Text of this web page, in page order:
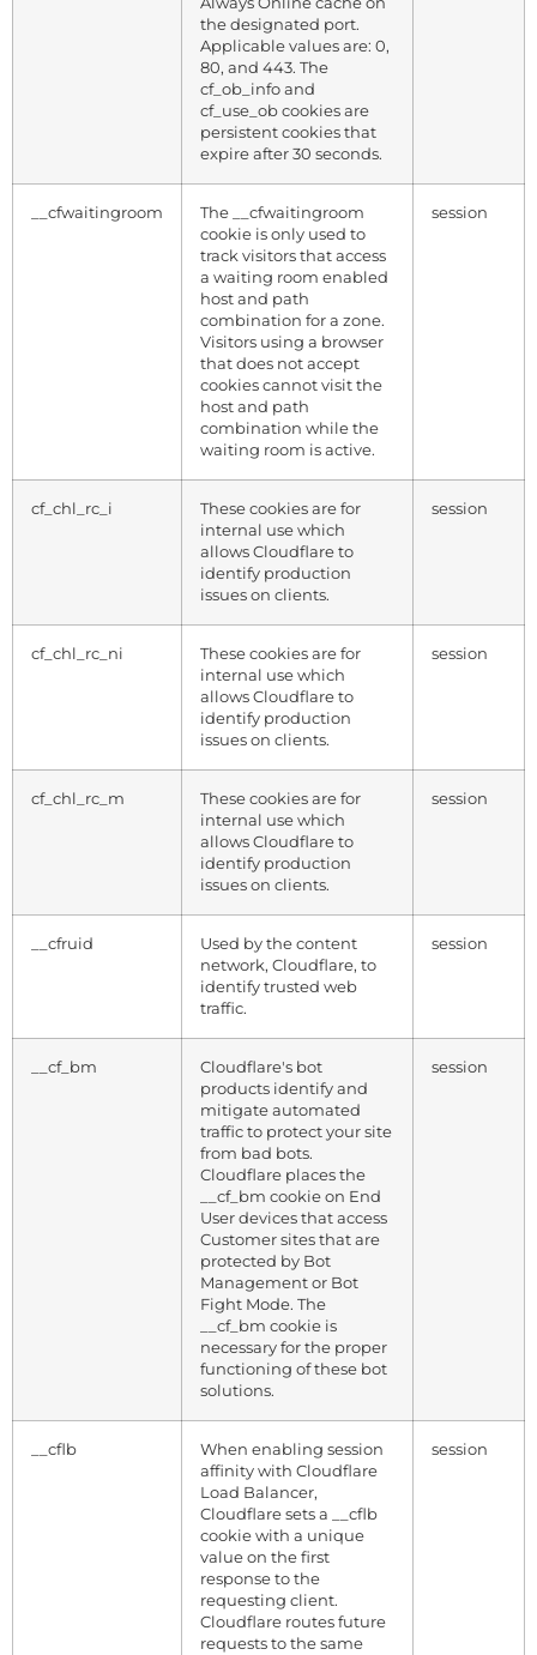
the designated port.
Applicable values are: 0,
80, and 443. The
cf_ob_info and
cf_use_ob cookies are
persistent cookies that
expire after 30 seconds.
__cfwaitingroom
The __cfwaitingroom
cookie is only used to
track visitors that access
a waiting room enabled
host and path
combination for a zone.
Visitors using a browser
that does not accept
cookies cannot visit the
host and path
combination while the
waiting room is active.
session
cf_chl_rc_i
These cookies are for
internal use which
allows Cloudflare to
identify production
issues on clients.
session
cf_chl_rc_ni
These cookies are for
internal use which
allows Cloudflare to
identify production
issues on clients.
session
cf_chl_rc_m
These cookies are for
internal use which
allows Cloudflare to
identify production
issues on clients.
session
__cfruid
Used by the content
network, Cloudflare, to
identify trusted web
traffic.
session
__cf_bm
Cloudflare's bot
products identify and
mitigate automated
traffic to protect your site
from bad bots.
Cloudflare places the
__cf_bm cookie on End
User devices that access
Customer sites that are
protected by Bot
Management or Bot
Fight Mode. The
__cf_bm cookie is
necessary for the proper
functioning of these bot
solutions.
session
__cflb
When enabling session
affinity with Cloudflare
Load Balancer,
Cloudflare sets a __cflb
cookie with a unique
value on the first
response to the
requesting client.
Cloudflare routes future
requests to the same
session